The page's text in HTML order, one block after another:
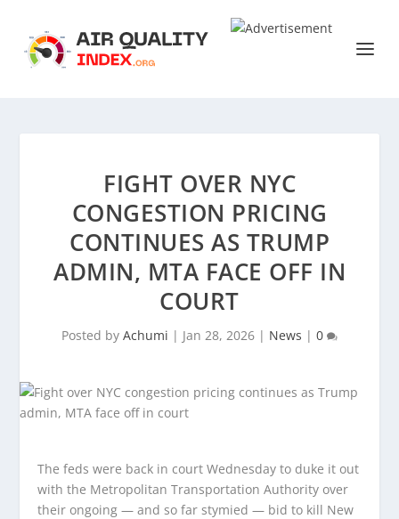
FIGHT OVER NYC
CONGESTION PRICING
CONTINUES AS TRUMP
ADMIN, MTA FACE OFF IN
COURT
Posted by Achumi | Jan 28, 2026 | News | 0
The feds were back in court Wednesday to duke it out
with the Metropolitan Transportation Authority over
their ongoing — and so far stymied — bid to kill New